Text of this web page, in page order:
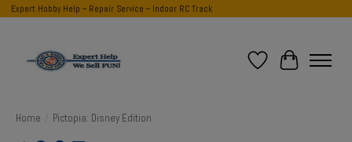
Expert Hobby Help ~ Repair Service ~ Indoor RC Track
Wish List
Cart
Home Pictopia: Disney Edition